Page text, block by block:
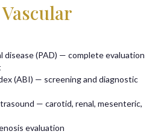
disease (PAD) — complete evaluation
(ABI) — screening and diagnostic
— carotid, renal, mesenteric,
evaluation